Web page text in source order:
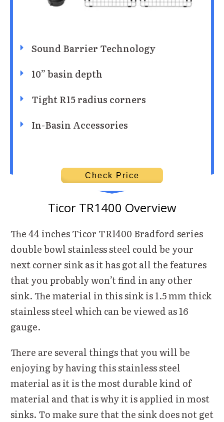
Sound Barrier Technology
10” basin depth
Tight R15 radius corners
In-Basin Accessories
Check Price
Ticor TR1400 Overview
The 44 inches Ticor TR1400 Bradford series
double bowl stainless steel could be your
next corner sink as it has got all the features
that you probably won’t find in any other
sink. The material in this sink is 1.5 mm thick
stainless steel which can be viewed as 16
gauge.
There are several things that you will be
enjoying by having this stainless steel
material as it is the most durable kind of
material and that is why it is applied in most
sinks. To make sure that the sink does not get